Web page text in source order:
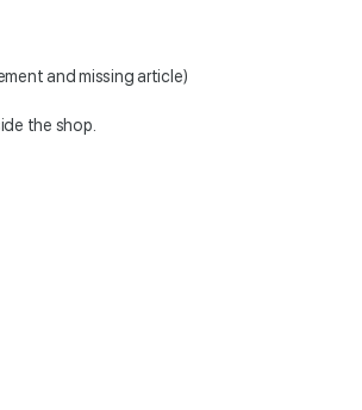
and missing article)
the shop.